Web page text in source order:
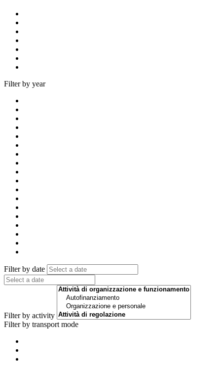
Filter by year
Filter by date
Filter by activity
Filter by transport mode